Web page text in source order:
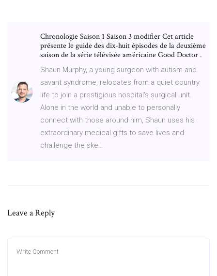
Chronologie Saison 1 Saison 3 modifier Cet article
présente le guide des dix-huit épisodes de la deuxième
saison de la série télévisée américaine Good Doctor .
‎Shaun Murphy, a young surgeon with autism and
savant syndrome, relocates from a quiet country
life to join a prestigious hospital's surgical unit.
Alone in the world and unable to personally
connect with those around him, Shaun uses his
extraordinary medical gifts to save lives and
challenge the ske…
Leave a Reply